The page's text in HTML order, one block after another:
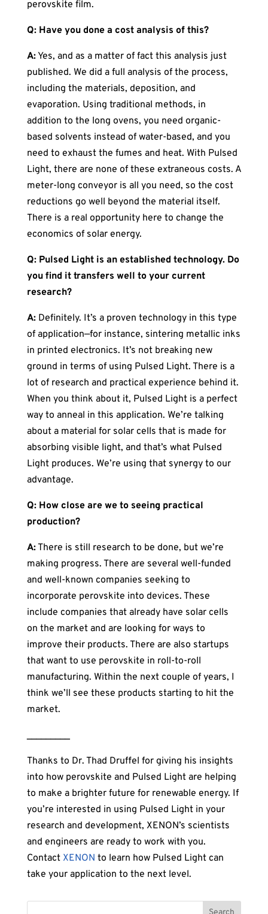
perovskite film.
Q: Have you done a cost analysis of this?
A:Yes, and as a matter of fact this analysis just
published. We did a full analysis of the process,
including the materials, deposition, and
evaporation. Using traditional methods, in
addition to the long ovens, you need organic-
based solvents instead of water-based, and you
need to exhaust the fumes and heat. With Pulsed
Light, there are none of these extraneous costs. A
meter-long conveyor is all you need, so the cost
reductions go well beyond the material itself.
There is a real opportunity here to change the
economics of solar energy.
Q: Pulsed Light is an established technology. Do
you find it transfers well to your current
research?
A:Definitely. It’s a proven technology in this type
of application—for instance, sintering metallic inks
in printed electronics. It’s not breaking new
ground in terms of using Pulsed Light. There is a
lot of research and practical experience behind it.
When you think about it, Pulsed Light is a perfect
way to anneal in this application. We’re talking
about a material for solar cells that is made for
absorbing visible light, and that’s what Pulsed
Light produces. We’re using that synergy to our
advantage.
Q: How close are we to seeing practical
production?
A:There is still research to be done, but we’re
making progress. There are several well-funded
and well-known companies seeking to
incorporate perovskite into devices. These
include companies that already have solar cells
on the market and are looking for ways to
improve their products. There are also startups
that want to use perovskite in roll-to-roll
manufacturing. Within the next couple of years, I
think we’ll see these products starting to hit the
market.
Thanks to Dr. Thad Druffel for giving his insights
into how perovskite and Pulsed Light are helping
to make a brighter future for renewable energy. If
you’re interested in using Pulsed Light in your
research and development, XENON’s scientists
and engineers are ready to work with you.
Contact XENON to learn how Pulsed Light can
take your application to the next level.